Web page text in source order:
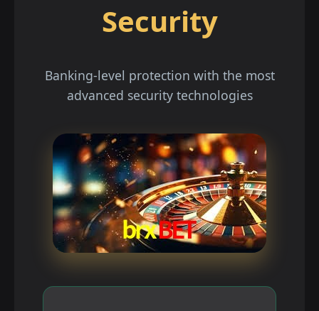
Security
Banking-level protection with the most
advanced security technologies